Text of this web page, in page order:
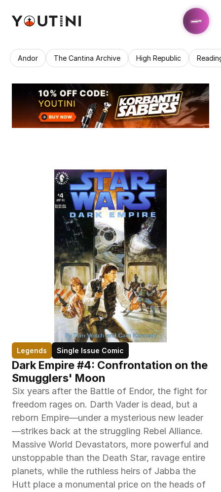
Andor The Cantina Archive High Republic
Legends Single Issue Comic
Dark Empire #4: Confrontation on the
Smugglers' Moon
Six years after the Battle of Endor, the fight for
freedom rages on. Darth Vader is dead, but a
reborn Empire—under a mysterious new leader
—strikes back at the struggling Rebel Alliance.
Massive World Devastators, more powerful and
unstoppable than the Death Star, ravage entire
planets, while the ruthless heirs of Jabba the
Hutt place a monumental price on the heads of